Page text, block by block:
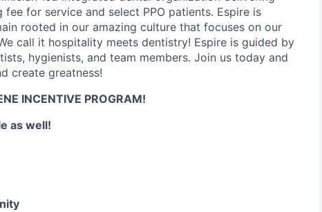
for service and select PPO patients. Espire is
rooted in our amazing culture that focuses on our
call it hospitality meets dentistry! Espire is guided by
hygienists, and team members. Join us today and
create greatness!
INCENTIVE PROGRAM!
as well!